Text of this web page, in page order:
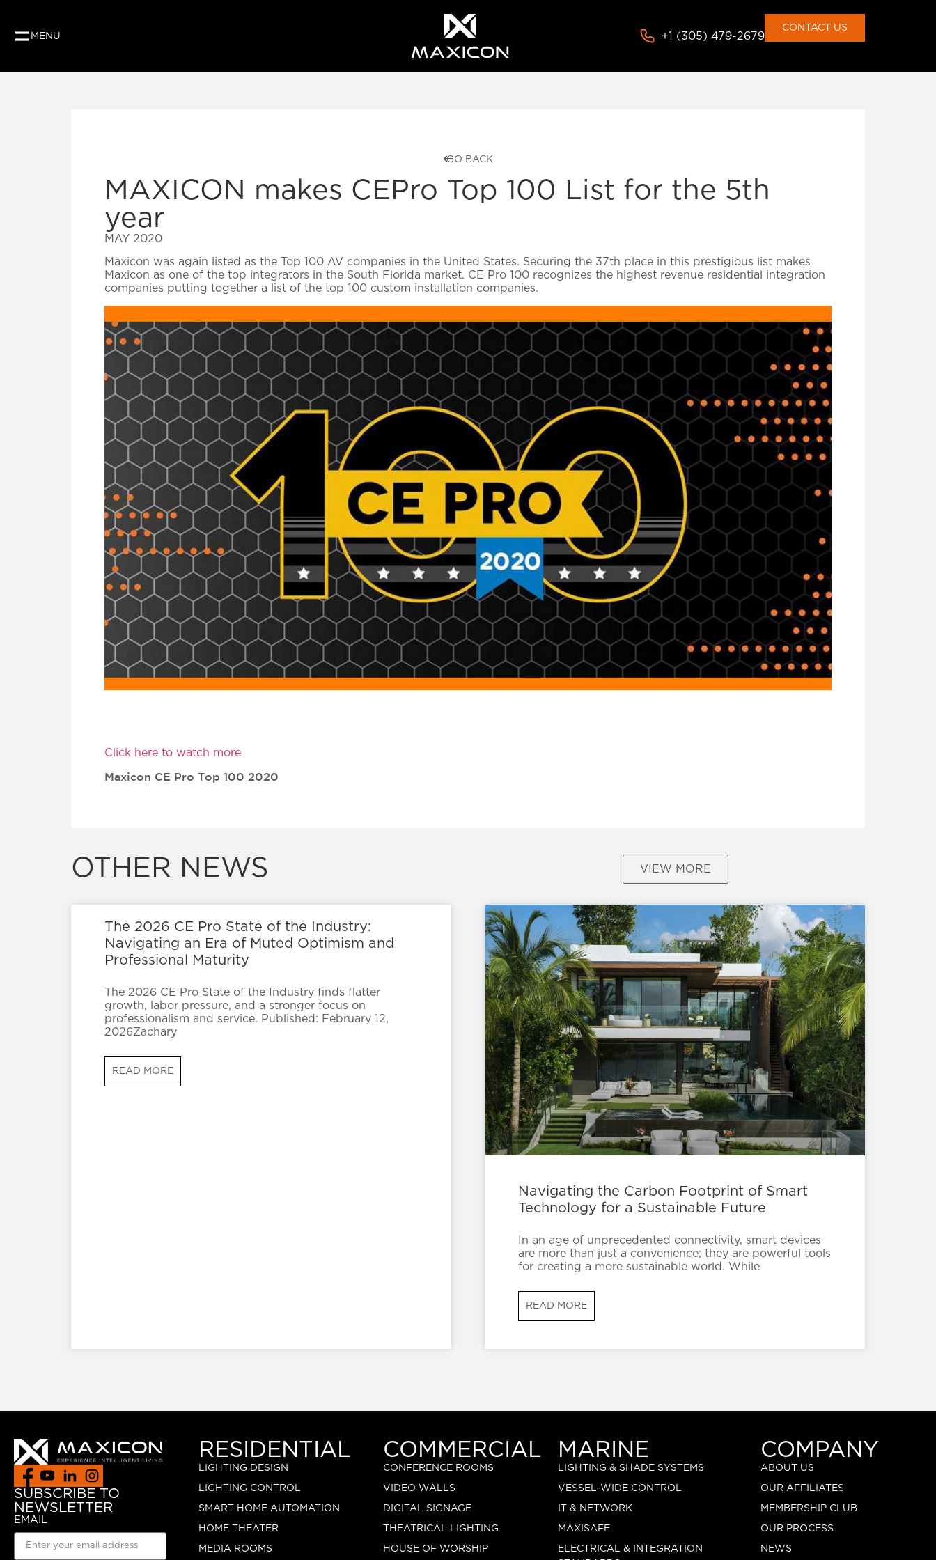
MENU +1 (305) 479-2679
CONTACT US
GO BACK
MAXICON makes CEPro Top 100 List for the 5th
year
MAY 2020
Maxicon was again listed as the Top 100 AV companies in the United States. Securing the 37th place in this prestigious list makes
Maxicon as one of the top integrators in the South Florida market. CE Pro 100 recognizes the highest revenue residential integration
companies putting together a list of the top 100 custom installation companies.
Click here to watch more
Maxicon CE Pro Top 100 2020
OTHER NEWS VIEW MORE
The 2026 CE Pro State of the Industry:
Navigating an Era of Muted Optimism and
Professional Maturity
The 2026 CE Pro State of the Industry finds flatter
growth, labor pressure, and a stronger focus on
professionalism and service. Published: February 12,
2026Zachary
READ MORE
Navigating the Carbon Footprint of Smart
Technology for a Sustainable Future
In an age of unprecedented connectivity, smart devices
are more than just a convenience; they are powerful tools
for creating a more sustainable world. While
READ MORE
SUBSCRIBE TO
NEWSLETTER
EMAIL
RESIDENTIAL
LIGHTING DESIGN
LIGHTING CONTROL
SMART HOME AUTOMATION
HOME THEATER
MEDIA ROOMS
COMMERCIAL
CONFERENCE ROOMS
VIDEO WALLS
DIGITAL SIGNAGE
THEATRICAL LIGHTING
HOUSE OF WORSHIP
MARINE
LIGHTING & SHADE SYSTEMS
VESSEL-WIDE CONTROL
IT & NETWORK
MAXISAFE
ELECTRICAL & INTEGRATION
COMPANY
ABOUT US
OUR AFFILIATES
MEMBERSHIP CLUB
OUR PROCESS
NEWS